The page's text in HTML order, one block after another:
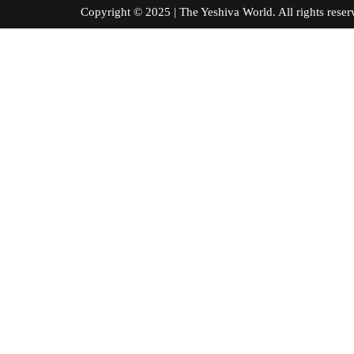
Copyright © 2025 | The Yeshiva World. All